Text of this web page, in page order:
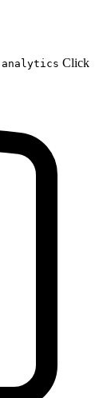
analytics Click